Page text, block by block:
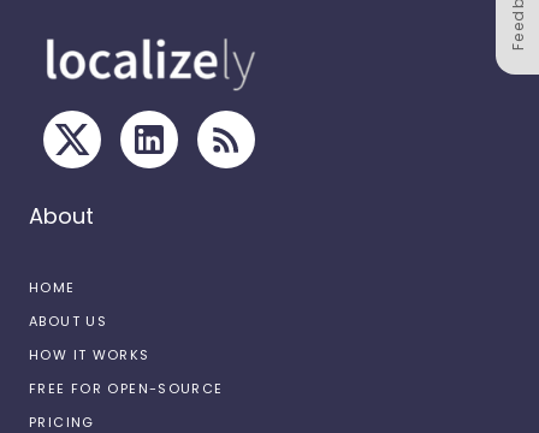
About
HOME
ABOUT US
HOW IT WORKS
FREE FOR OPEN-SOURCE
PRICING